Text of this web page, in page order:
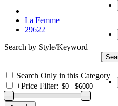
La Femme
29622
Search by Style/Keyword
Search Only in this Category
+Price Filter: